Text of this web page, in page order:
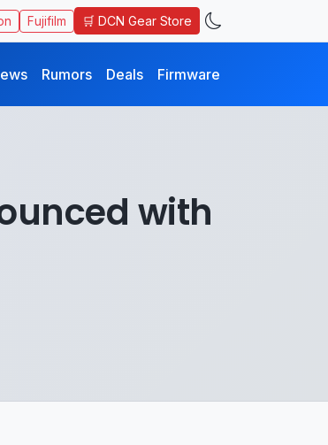
Fujifilm 🛒 DCN Gear Store
Rumors Deals Firmware
with